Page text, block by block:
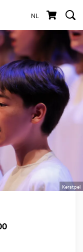
NL
Kerstpel